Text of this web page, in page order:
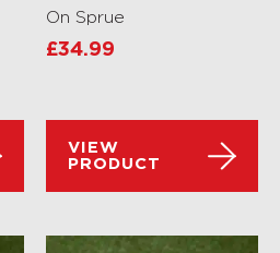
On Sprue
£34.99
VIEW
PRODUCT